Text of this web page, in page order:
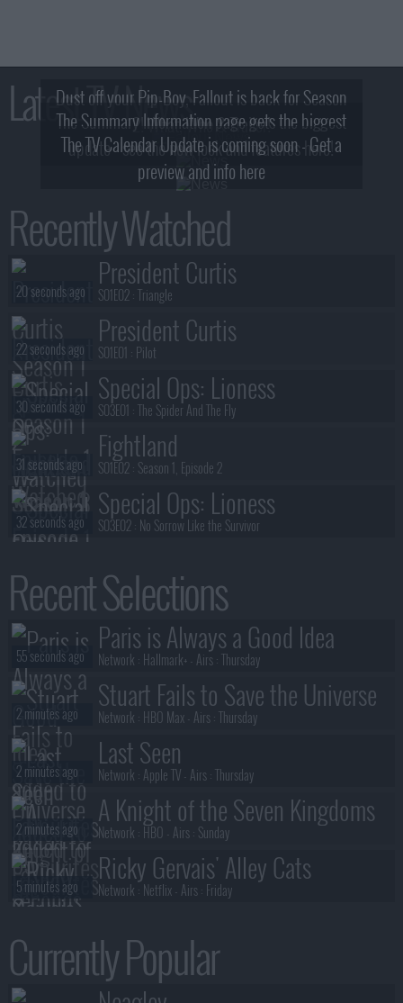
Latest TV News
Dust off your Pip-Boy, Fallout is back for Season
2! What, Who & Trailer!
The Summary Information page gets the biggest
update - see the new look and features here!
The TV Calendar Update is coming soon - Get a
preview and info here
Currently Popular
Recent Selections
Paris is Always a Good Idea
Network : Hallmark+- Airs :Thursday
55 seconds ago
Stuart Fails to Save the Universe
Network : HBO Max- Airs :Thursday
2 minutes ago
Last Seen
Network : Apple TV- Airs :Thursday
2 minutes ago
A Knight of the Seven Kingdoms
Network : HBO - Airs : Sunday
2 minutes ago
Ricky Gervais' Alley Cats
Network : Netflix- Airs : Friday
5 minutes ago
Network :Apple TV - Airs : Thursday
5 minutes ago
Anna Pigeon
Recently Watched
President Curtis
S01E02 :Triangle
20 seconds ago
President Curtis
S01E01 : Pilot
22 seconds ago
Special Ops: Lioness
S03E01 :The Spider And The Fly
30 seconds ago
Fightland
S01E02 : Season 1, Episode 2
31 seconds ago
Special Ops: Lioness
S03E02 : No Sorrow Like the Survivor
32 seconds ago
S02E08 : And the Last Resort
34 seconds ago
The Librarians: The Next Chapter
S02E07 :And the Burning Heart
40 seconds ago